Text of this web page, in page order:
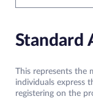
Standard
This represents the
individuals express
registering on the